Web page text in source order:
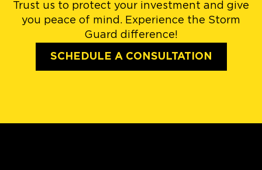
Trust us to protect your investment and give
you peace of mind. Experience the Storm
Guard difference!
SCHEDULE A CONSULTATION